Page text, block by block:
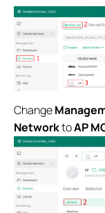
Change
NetworktoAP